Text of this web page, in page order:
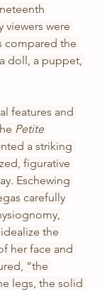
viewers were
compared the
doll, a puppet,
features and
Petite
a striking
figurative
Eschewing
carefully
the
her face and
“the
legs, the solid